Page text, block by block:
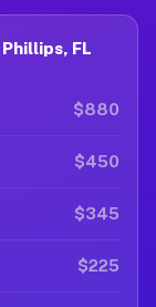
FL
$880
$450
$345
$225